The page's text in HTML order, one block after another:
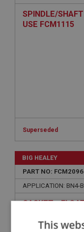
SPINDLE/
USE FCM1115
Superseded
BIG HEALEY
PART NO: FCM2096
APPLICATION: BN4-
GASKET -
This